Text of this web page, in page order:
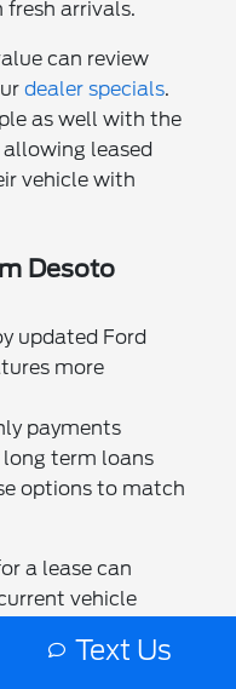
arrivals.
can review
dealer specials.
as well with the
allowing leased
vehicle with
Desoto
updated Ford
more
payments
term loans
options to match
a lease can
vehicle
directly
Text Us